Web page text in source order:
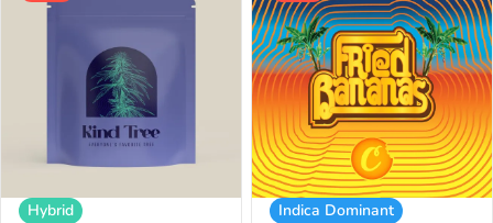
Hybrid
Indica Dominant